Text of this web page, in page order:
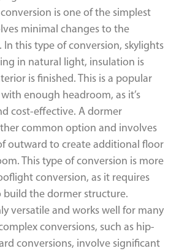
is one of the simplest
minimal changes to the
this type of conversion, skylights
in natural light, insulation is
is finished. This is a popular
enough headroom, as it’s
cost-effective. A dormer
common option and involves
outward to create additional floor
This type of conversion is more
conversion, as it requires
the dormer structure.
versatile and works well for many
conversions, such as hip-
conversions, involve significant